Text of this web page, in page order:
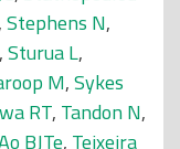
,Stephens N,
,Sturua L,
M,Sykes
RT, Tandon N,
BJTe, Teixeira